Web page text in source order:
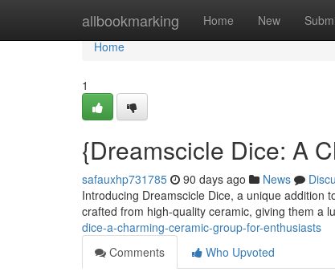
allbookmarking Home New
Home
Home
1
{Dreamscicle Dice: A
safauxhp731785 90 days ago News
Introducing Dreamscicle Dice, a unique addition
crafted from high-quality ceramic, giving them a
dice-a-charming-ceramic-group-for-enthusiasts
Comments
Who Upvoted